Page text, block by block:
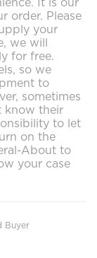
order. Please
your
we will
for free.
so we
to
sometimes
know their
to let
on the
About to
your case
Buyer